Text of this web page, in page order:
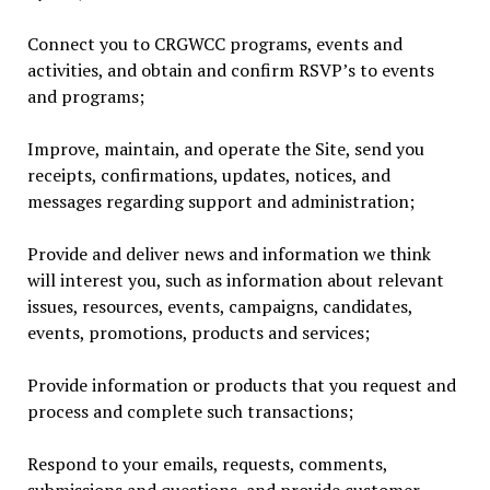
Connect you to CRGWCC programs, events and
activities, and obtain and confirm RSVP’s to events
and programs;
Improve, maintain, and operate the Site, send you
receipts, confirmations, updates, notices, and
messages regarding support and administration;
Provide and deliver news and information we think
will interest you, such as information about relevant
issues, resources, events, campaigns, candidates,
events, promotions, products and services;
Provide information or products that you request and
process and complete such transactions;
Respond to your emails, requests, comments,